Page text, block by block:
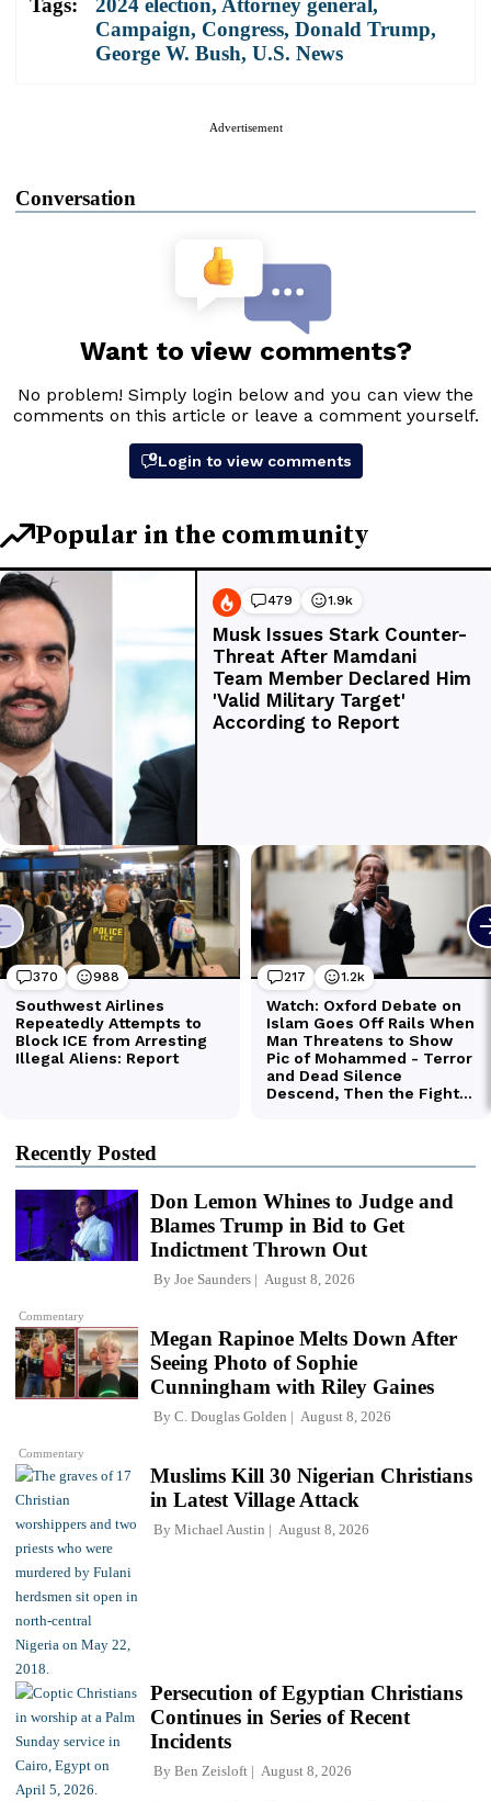
Campaign, Congress, Donald Trump,
George W. Bush, U.S. News
Advertisement
Conversation
Recently Posted
Commentary
Don Lemon Whines to Judge and
Blames Trump in Bid to Get
Indictment Thrown Out
By Joe Saunders August 8, 2026
Commentary
Megan Rapinoe Melts Down After
Seeing Photo of Sophie
Cunningham with Riley Gaines
By C. Douglas Golden August 8, 2026
Muslims Kill 30 Nigerian Christians
in Latest Village Attack
By Michael Austin August 8, 2026
Persecution of Egyptian Christians
Continues in Series of Recent
Incidents
By Ben Zeisloft August 8, 2026